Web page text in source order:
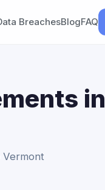
BreachesBlogFAQ
in
Vermont